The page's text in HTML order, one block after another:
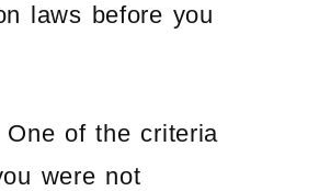
laws before you
of the criteria
were not